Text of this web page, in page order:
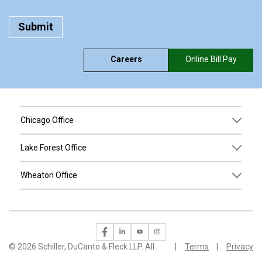
Careers Online Bill Pay
Chicago Office
Lake Forest Office
Wheaton Office
© 2026 Schiller, DuCanto & Fleck LLP. All Terms Privacy